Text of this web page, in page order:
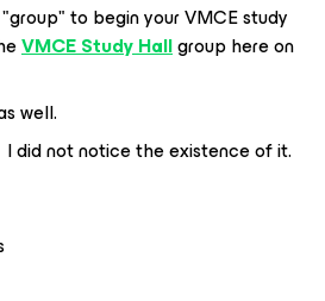
to begin your VMCE study
VMCE Study Hallgroup here on
well.
I did not notice the existence of it.